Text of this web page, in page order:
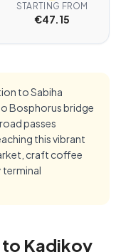
STARTING FROM
€47.15
to Sabiha
Bosphorus bridge
passes
this vibrant
craft coffee
terminal
to Kadikoy